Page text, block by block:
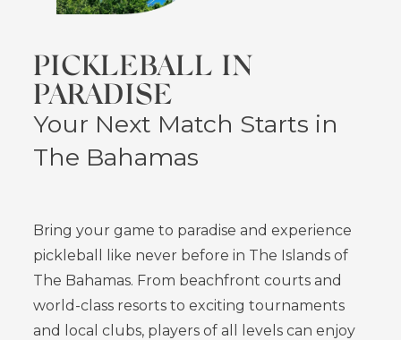
PICKLEBALL IN
PARADISE
Your Next Match Starts in
The Bahamas
Bring your game to paradise and experience
pickleball like never before in The Islands of
The Bahamas. From beachfront courts and
world-class resorts to exciting tournaments
and local clubs, players of all levels can enjoy